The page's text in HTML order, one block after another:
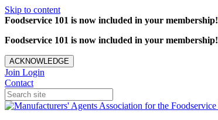
Skip to content
Foodservice 101 is now included in your membership!
Foodservice 101 is now included in your membership!
ACKNOWLEDGE
Join Login
Contact